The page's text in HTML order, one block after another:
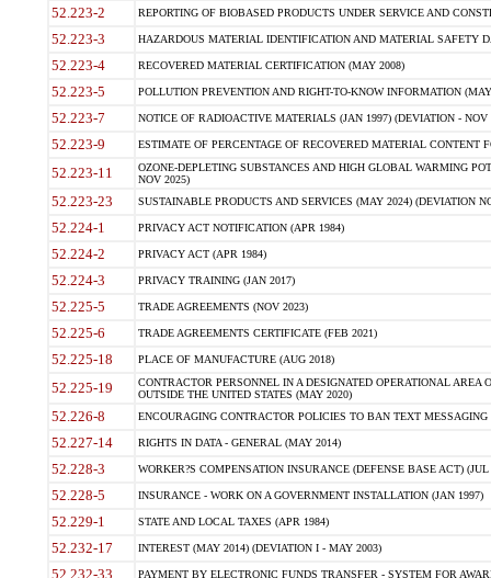
52.223-2 REPORTING OF BIOBASED PRODUCTS UNDER SERVICE AND
52.223-3 HAZARDOUS MATERIAL IDENTIFICATION AND MATERIAL SAFETY
52.223-4 RECOVERED MATERIAL CERTIFICATION (MAY 2008)
52.223-5 POLLUTION PREVENTION AND RIGHT-TO-KNOW INFORMATION
52.223-7 NOTICE OF RADIOACTIVE MATERIALS (JAN 1997) (DEVIATION - NOV
52.223-9 ESTIMATE OF PERCENTAGE OF RECOVERED MATERIAL CONTENT
52.223-11
OZONE-DEPLETING SUBSTANCES AND HIGH GLOBAL WARMING
NOV 2025)
52.223-23 SUSTAINABLE PRODUCTS AND SERVICES (MAY 2024) (DEVIATION
52.224-1 PRIVACY ACT NOTIFICATION (APR 1984)
52.224-2 PRIVACY ACT (APR 1984)
52.224-3 PRIVACY TRAINING (JAN 2017)
52.225-5 TRADE AGREEMENTS (NOV 2023)
52.225-6 TRADE AGREEMENTS CERTIFICATE (FEB 2021)
52.225-18 PLACE OF MANUFACTURE (AUG 2018)
52.225-19
CONTRACTOR PERSONNEL IN A DESIGNATED OPERATIONAL AREA
OUTSIDE THE UNITED STATES (MAY 2020)
52.226-8 ENCOURAGING CONTRACTOR POLICIES TO BAN TEXT
52.227-14 RIGHTS IN DATA - GENERAL (MAY 2014)
52.228-3 WORKER?S COMPENSATION INSURANCE (DEFENSE BASE ACT) (JUL
52.228-5 INSURANCE - WORK ON A GOVERNMENT INSTALLATION (JAN 1997)
52.229-1 STATE AND LOCAL TAXES (APR 1984)
52.232-17 INTEREST (MAY 2014) (DEVIATION I - MAY 2003)
52.232-33 PAYMENT BY ELECTRONIC FUNDS TRANSFER - SYSTEM FOR